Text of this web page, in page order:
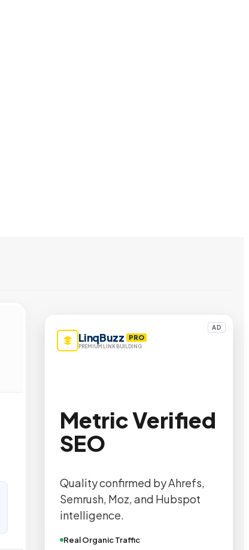
AD
LinqBuzz PRO
PREMIUM LINK BUILDING
Metric Verified
SEO
Quality confirmed by Ahrefs,
Semrush, Moz, and Hubspot
intelligence.
Real Organic Traffic